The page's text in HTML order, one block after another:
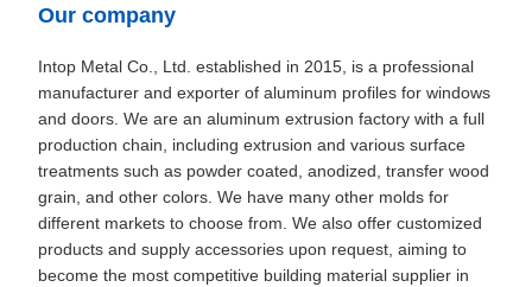
Our company
Intop Metal Co., Ltd. established in 2015, is a professional
manufacturer and exporter of aluminum profiles for windows
and doors. We are an aluminum extrusion factory with a full
production chain, including extrusion and various surface
treatments such as powder coated, anodized, transfer wood
grain, and other colors. We have many other molds for
different markets to choose from. We also offer customized
products and supply accessories upon request, aiming to
become the most competitive building material supplier in